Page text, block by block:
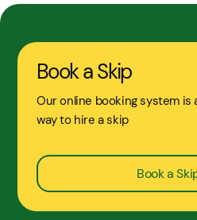
Book a Skip
Our online booking system is
way to hire a skip
Book a